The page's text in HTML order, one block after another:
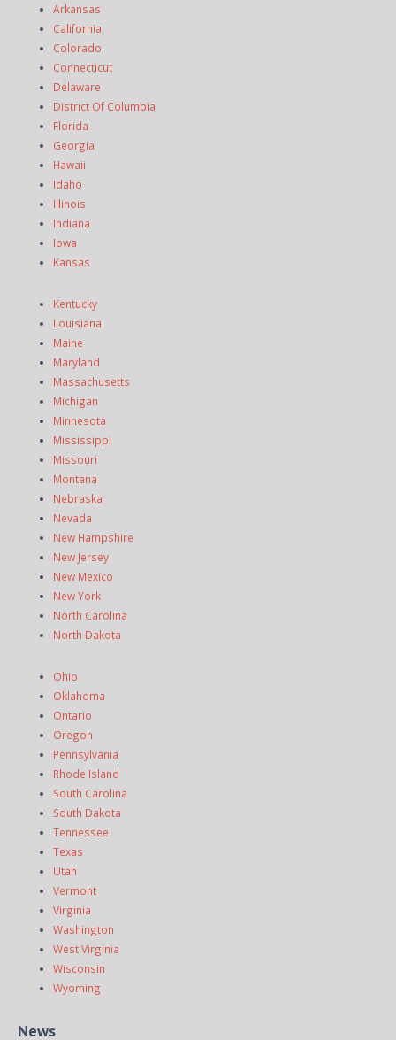
Arkansas
California
Colorado
Connecticut
Delaware
District Of Columbia
Florida
Georgia
Hawaii
Idaho
Illinois
Indiana
Iowa
Kansas
Kentucky
Louisiana
Maine
Maryland
Massachusetts
Michigan
Minnesota
Mississippi
Missouri
Montana
Nebraska
Nevada
New Hampshire
New Jersey
New Mexico
New York
North Carolina
North Dakota
Ohio
Oklahoma
Ontario
Oregon
Pennsylvania
Rhode Island
South Carolina
South Dakota
Tennessee
Texas
Utah
Vermont
Virginia
Washington
West Virginia
Wisconsin
Wyoming
News